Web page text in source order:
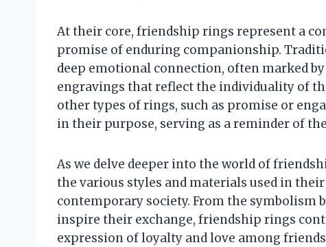
At their core, friendship rings represent a
promise of enduring companionship.
deep emotional connection, often marked
engravings that reflect the individuality of
other types of rings, such as promise or
in their purpose, serving as a reminder of
As we delve deeper into the world of
the various styles and materials used in
contemporary society. From the symbolism
inspire their exchange, friendship rings
expression of loyalty and love among